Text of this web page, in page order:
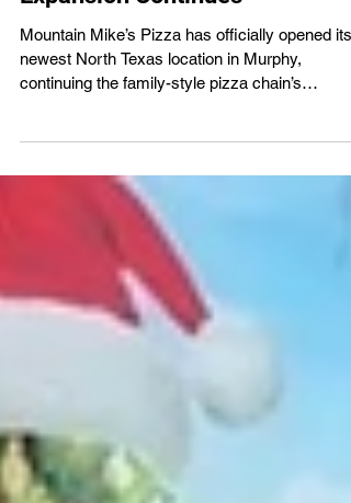
Mountain Mike’s Pizza Opens
New Murphy Location as DFW
Expansion Continues
Mountain Mike’s Pizza has officially opened its
continuing the family-style pizza chain’s
expansion across the Dallas-Fort Worth